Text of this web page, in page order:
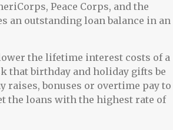
Peace Corps, and the
an outstanding loan balance in an
the lifetime interest costs of a
that birthday and holiday gifts be
raises, bonuses or overtime pay to
the loans with the highest rate of